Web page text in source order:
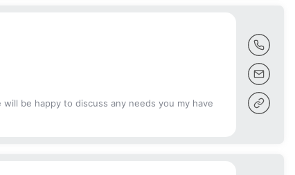
be happy to discuss any needs you my have